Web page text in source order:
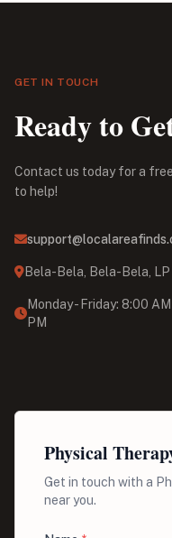
GET IN TOUCH
Ready to
Contact us today for a
to help!
Bela-Bela, Bela-Bela, LP
Monday - Friday: 8:00
PM
Physical
Get in touch with a
near you.